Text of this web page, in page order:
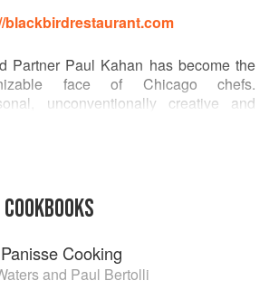
blackbirdrestaurant.com
Partner Paul Kahan has become the
face of Chicago chefs.
unconventionally creative and
of classical cuisine, Kahan has
acclaim for Blackbird, avec, The
Dove’s Luncheonette. Awarded
the James Beard Foundation in 2013
Midwest in 2004, Kahan has earned
chefs.
COOKBOOKS
Cooking
and Paul Bertolli